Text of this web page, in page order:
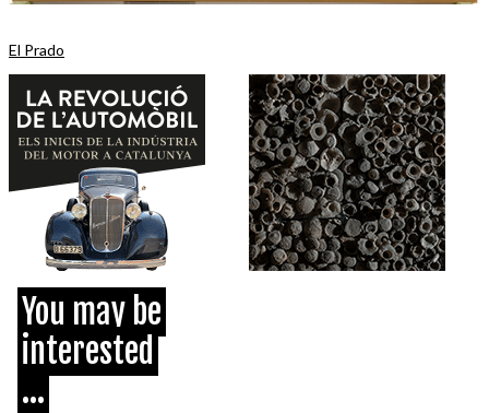
El Prado
You may be
interested
...